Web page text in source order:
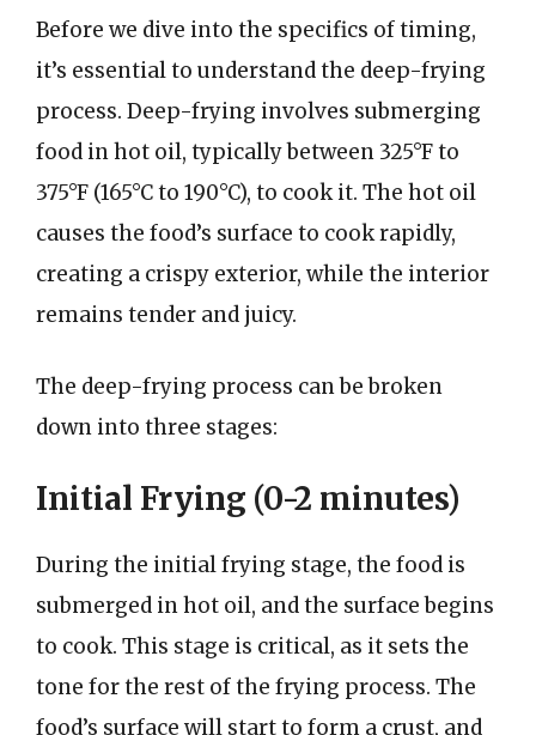
Before we dive into the specifics of timing,
it’s essential to understand the deep-frying
process. Deep-frying involves submerging
food in hot oil, typically between 325°F to
375°F (165°C to 190°C), to cook it. The hot oil
causes the food’s surface to cook rapidly,
creating a crispy exterior, while the interior
remains tender and juicy.
The deep-frying process can be broken
down into three stages:
Initial Frying (0-2 minutes)
During the initial frying stage, the food is
submerged in hot oil, and the surface begins
to cook. This stage is critical, as it sets the
tone for the rest of the frying process. The
food’s surface will start to form a crust, and